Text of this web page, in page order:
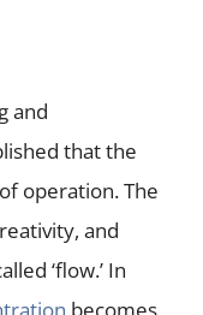
and
that the
operation. The
and
‘flow.’ In
becomes